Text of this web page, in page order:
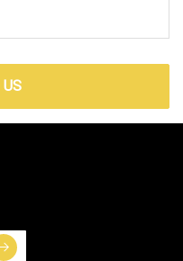
US